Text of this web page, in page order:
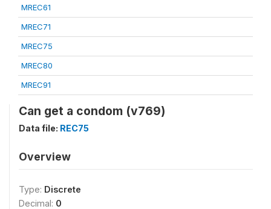
MREC61
MREC71
MREC75
MREC80
MREC91
Can get a condom (v769)
Data file: REC75
Overview
Type: Discrete
Decimal: 0